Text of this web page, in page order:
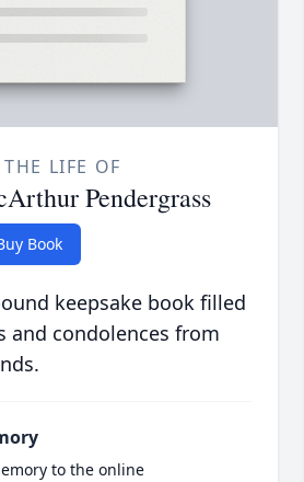
LIFE OF
Pendergrass
Book
keepsake book filled
and condolences from
to the online